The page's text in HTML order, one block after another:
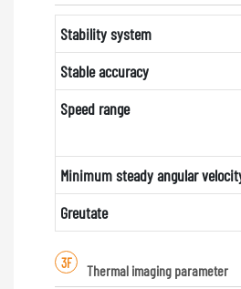
Stability system
Stable accuracy
Speed range
Minimum steady angular
Greutate
3F Thermal imaging parameter